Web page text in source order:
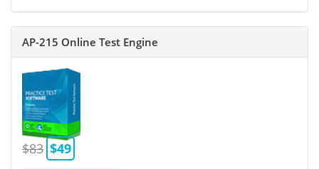
AP-215 Online Test Engine
$83 $49